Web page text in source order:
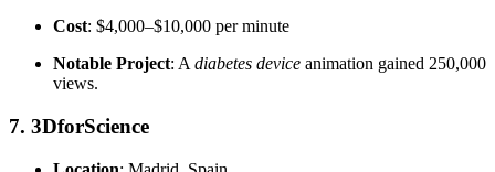
Cost: $4,000–$10,000 per minute
Notable Project: A diabetes device animation gained 250,000
views.
7. 3DforScience